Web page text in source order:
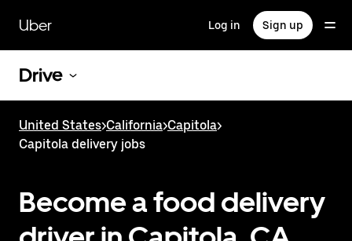
main
content
Uber Log in Sign up
Drive
United States>California>Capitola>
Capitola delivery jobs
Become a food delivery